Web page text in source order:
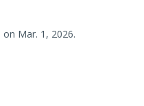
Mar. 1, 2026.